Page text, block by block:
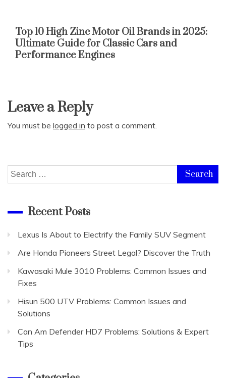
Top 10 High Zinc Motor Oil Brands in 2025:
Ultimate Guide for Classic Cars and
Performance Engines
Leave a Reply
You must be logged in to post a comment.
Search
for:
Recent Posts
Lexus Is About to Electrify the Family SUV Segment
Are Honda Pioneers Street Legal? Discover the Truth
Kawasaki Mule 3010 Problems: Common Issues and
Fixes
Hisun 500 UTV Problems: Common Issues and
Solutions
Can Am Defender HD7 Problems: Solutions & Expert
Tips